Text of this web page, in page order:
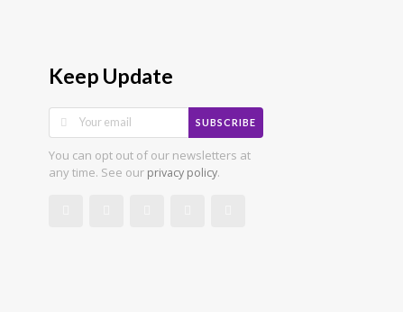
Keep Update
SUBSCRIBE
You can opt out of our newsletters at
any time. See our privacy policy.